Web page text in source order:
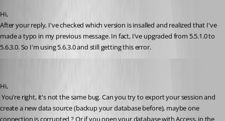
Hi,
After your reply, I've checked which version is insalled and realized that I've
made a typo in my previous message. In fact, I've upgraded from 5.5.1.0 to
5.6.3.0. So I'm using 5.6.3.0 and still getting this error.
Hi,
create a new data source (backup your database before), maybe one
connection is corrupted ? Or if you open your database with Access, in the